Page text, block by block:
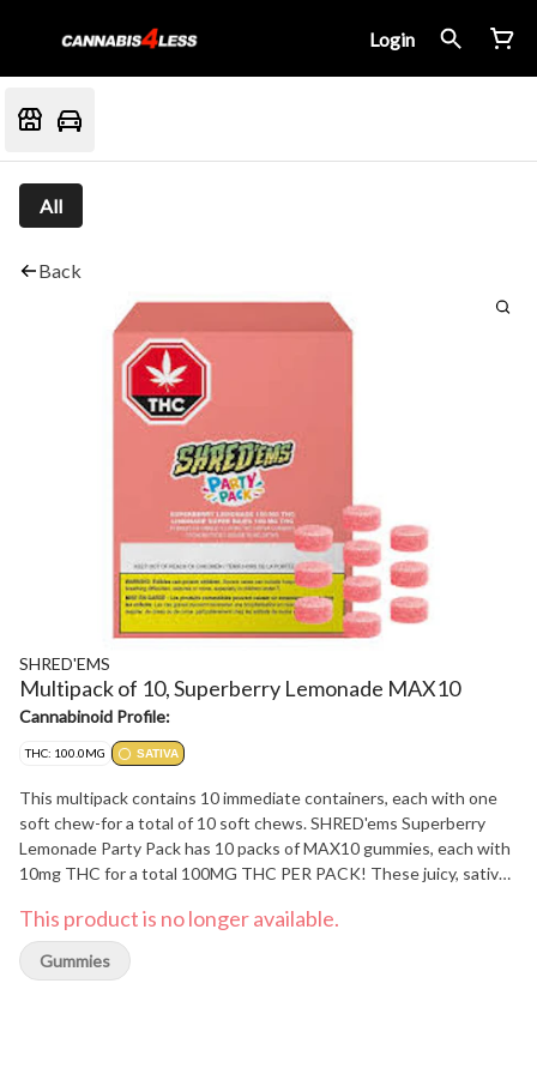
Login
All
Back
SHRED'EMS
Multipack of 10, Superberry Lemonade MAX10
Cannabinoid Profile:
THC: 100.0MG SATIVA
This multipack contains 10 immediate containers, each with one
soft chew-for a total of 10 soft chews. SHRED'ems Superberry
Lemonade Party Pack has 10 packs of MAX10 gummies, each with
10mg THC for a total 100MG THC PER PACK! These juicy, sativa
gonna love.
This product is no longer available.
Gummies